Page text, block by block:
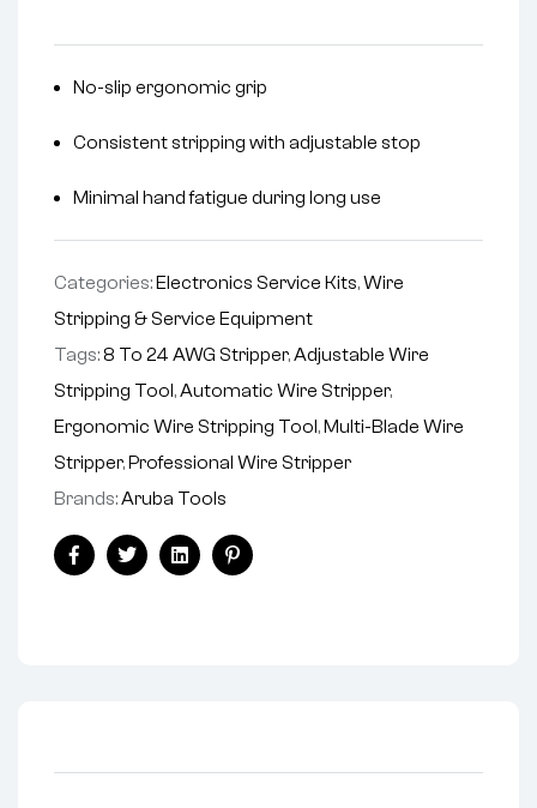
No-slip ergonomic grip
Consistent stripping with adjustable stop
Minimal hand fatigue during long use
Categories:Electronics Service Kits,Wire
Stripping & Service Equipment
Tags:8 To 24 AWG Stripper,Adjustable Wire
Stripping Tool,Automatic Wire Stripper,
Ergonomic Wire Stripping Tool,Multi-Blade Wire
Stripper,Professional Wire Stripper
Brands:Aruba Tools
FacebookTwitterLinkedinPinterest